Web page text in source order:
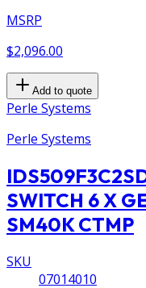
MSRP
$2,096.00
Add to quote
Perle Systems
Perle Systems
SWITCH 6 X
SM40K CTMP
SKU
07014010